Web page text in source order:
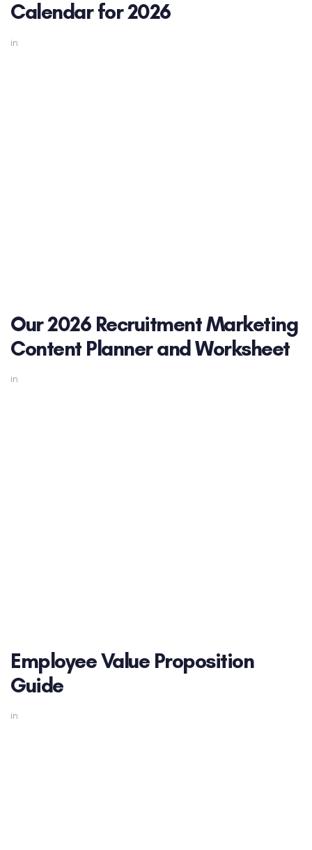
Calendar for 2026
in
Our 2026 Recruitment Marketing
Content Planner and Worksheet
in
Employee Value Proposition
Guide
in